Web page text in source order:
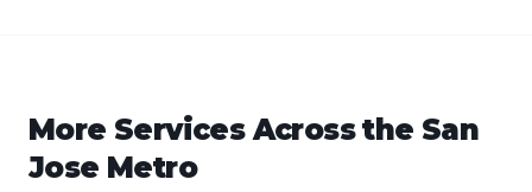
More Services Across the San
Jose Metro